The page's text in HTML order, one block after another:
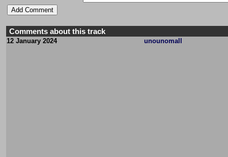
Comments about this track
12 January 2024 unounomall